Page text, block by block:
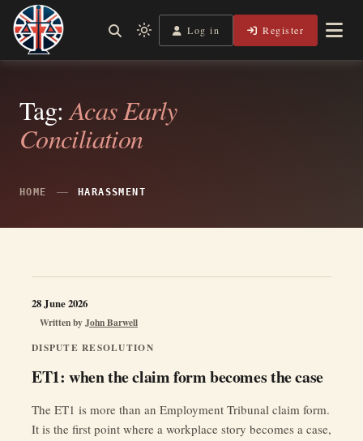
Skip
content
Legal Lens
Shining a Light on Justice, Empowering Your Legal Journey
Light
mode
switch
Log in Register
Tag:Acas Early
Conciliation
HOME HARASSMENT
DISPUTE RESOLUTION
ET1: when the claim form becomes the case
Written byJohn Barwell
28 June 2026
The ET1 is more than an Employment Tribunal claim form.
It is the first point where a workplace story becomes a case,